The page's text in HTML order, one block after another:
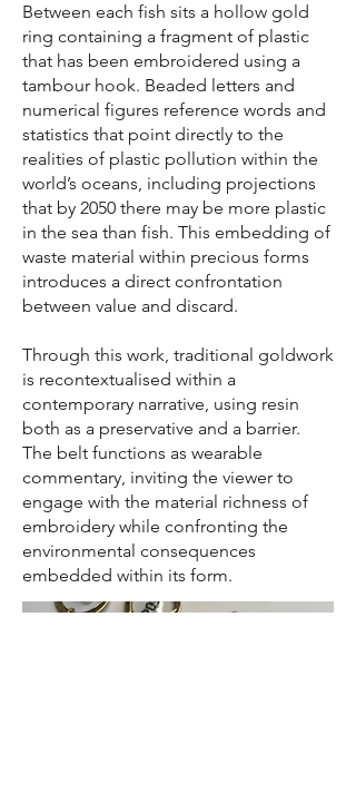
Between each fish sits a hollow gold
ring containing a fragment of plastic
that has been embroidered using a
tambour hook. Beaded letters and
numerical figures reference words and
statistics that point directly to the
realities of plastic pollution within the
world’s oceans, including projections
that by 2050 there may be more plastic
in the sea than fish. This embedding of
waste material within precious forms
introduces a direct confrontation
between value and discard.
Through this work, traditional goldwork
is recontextualised within a
contemporary narrative, using resin
both as a preservative and a barrier.
The belt functions as wearable
commentary, inviting the viewer to
engage with the material richness of
embroidery while confronting the
environmental consequences
embedded within its form.